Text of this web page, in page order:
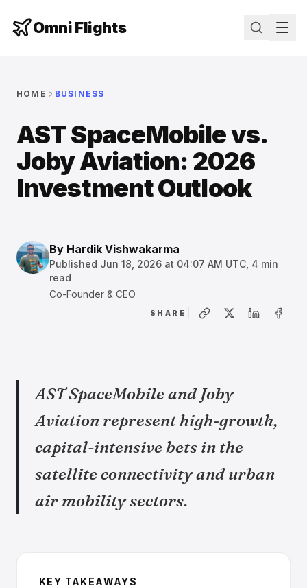
Omni Flights
HOME BUSINESS
AST SpaceMobile vs.
Joby Aviation: 2026
Investment Outlook
By Hardik Vishwakarma
Published Jun 18, 2026 at 04:07 AM UTC 4 min
read
Co-Founder & CEO
SHARE
AST SpaceMobile and Joby
Aviation represent high-growth,
capital-intensive bets in the
satellite connectivity and urban
air mobility sectors.
KEY TAKEAWAYS